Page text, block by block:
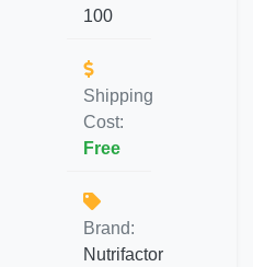
100
Shipping
Cost:
Free
Brand:
Nutrifactor